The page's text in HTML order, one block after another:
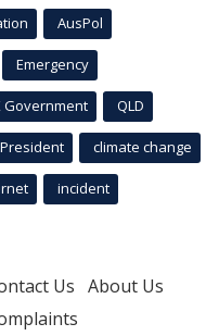
AusPol
Emergency
Government QLD
President climate change
incident
Us About Us